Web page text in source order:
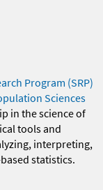
Program (SRP)
Sciences
in the science of
tools and
interpreting,
statistics.